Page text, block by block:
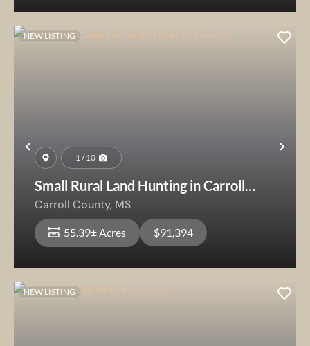
Previous
NEW LISTING
1 / 10
Small Rural Land Hunting in Carroll
County
Carroll County, MS
55.39± Acres $91,394
NEW LISTING